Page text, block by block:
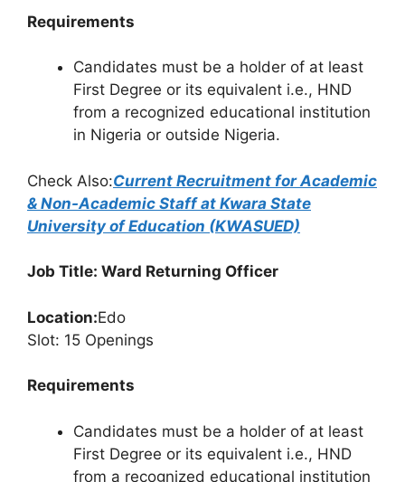
Requirements
Candidates must be a holder of at least
First Degree or its equivalent i.e., HND
from a recognized educational institution
in Nigeria or outside Nigeria.
Check Also:Current Recruitment for Academic
& Non-Academic Staff at Kwara State
University of Education (KWASUED)
Job Title: Ward Returning Officer
Location:Edo
Slot: 15 Openings
Requirements
Candidates must be a holder of at least
First Degree or its equivalent i.e., HND
from a recognized educational institution